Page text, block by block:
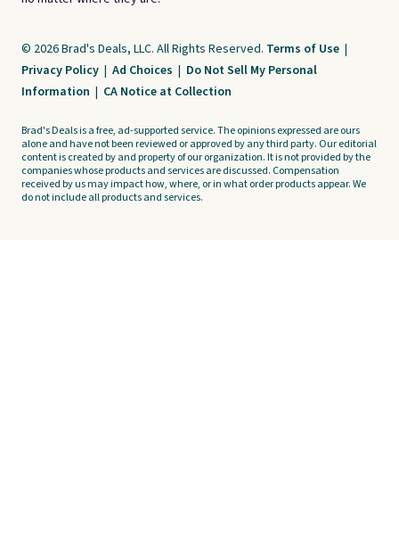
© 2026 Brad's Deals, LLC. All Rights Reserved. Terms of Use |
Privacy Policy | Ad Choices | Do Not Sell My Personal
Information | CA Notice at Collection
Brad's Deals is a free, ad-supported service. The opinions expressed are ours
alone and have not been reviewed or approved by any third party. Our editorial
content is created by and property of our organization. It is not provided by the
companies whose products and services are discussed. Compensation
received by us may impact how, where, or in what order products appear. We
do not include all products and services.